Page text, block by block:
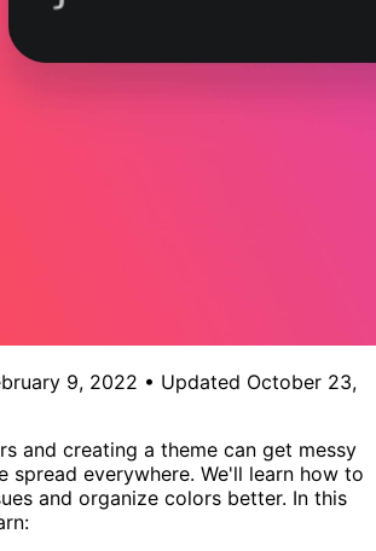
9, 2022 • Updated October 23,
and creating a theme can get messy
spread everywhere. We'll learn how to
and organize colors better. In this